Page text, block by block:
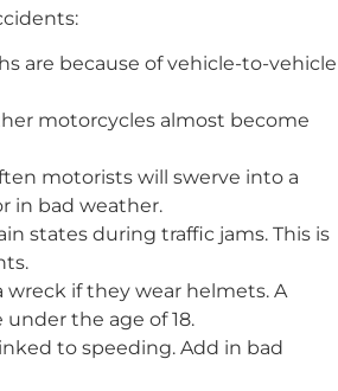
are because of vehicle-to-vehicle
motorcycles almost become
motorists will swerve into a
in bad weather.
states during traffic jams. This is
wreck if they wear helmets. A
under the age of 18.
to speeding. Add in bad